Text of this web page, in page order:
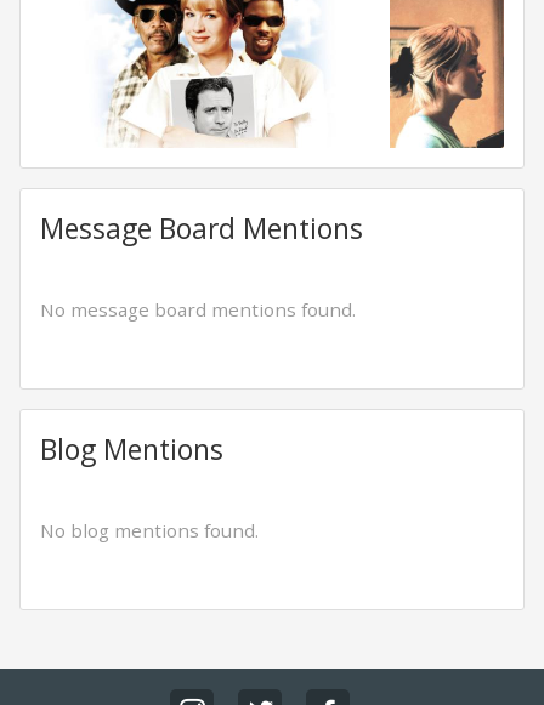
Message Board Mentions
No message board mentions found.
Blog Mentions
No blog mentions found.